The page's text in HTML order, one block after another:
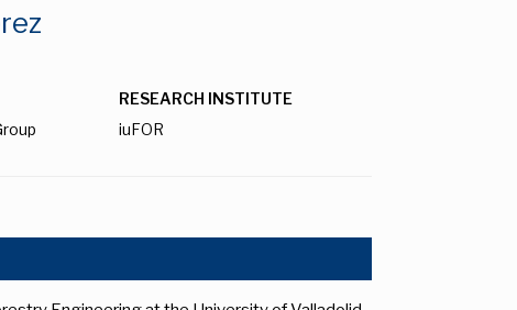
RESEARCH INSTITUTE
iuFOR